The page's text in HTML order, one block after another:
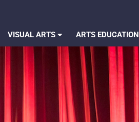
VISUAL ARTS ARTS EDUCATION